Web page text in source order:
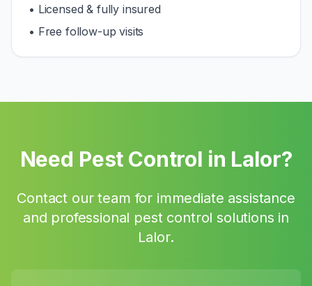
• Licensed & fully insured
• Free follow-up visits
Need Pest Control in Lalor?
Contact our team for immediate assistance
and professional pest control solutions in
Lalor.